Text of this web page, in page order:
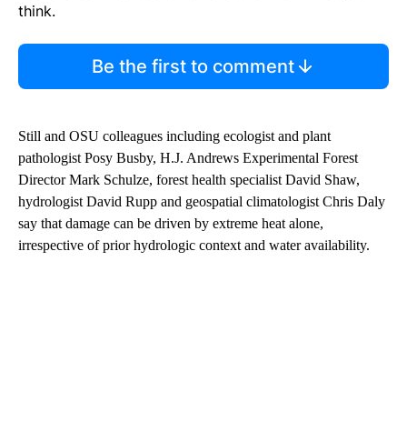
think.
Be the first to comment
Still and OSU colleagues including ecologist and plant
pathologist Posy Busby, H.J. Andrews Experimental Forest
Director Mark Schulze, forest health specialist David Shaw,
hydrologist David Rupp and geospatial climatologist Chris Daly
say that damage can be driven by extreme heat alone,
irrespective of prior hydrologic context and water availability.